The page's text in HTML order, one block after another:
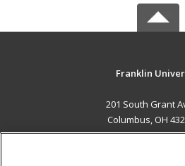
Franklin
201 South Grant
Columbus, OH